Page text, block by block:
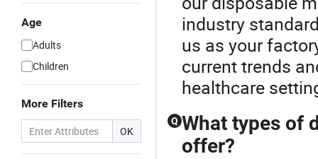
Age
Adults
Children
More Filters
OK
industry
us as your
current trends
healthcare
Q What types of
offer?